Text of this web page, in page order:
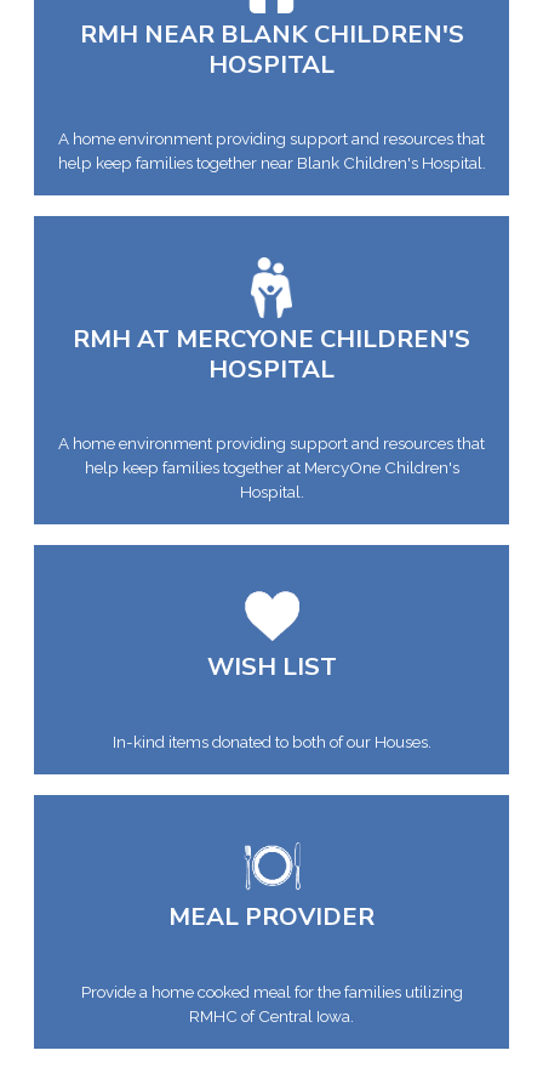
RMH NEAR BLANK CHILDREN'S
HOSPITAL
A home environment providing support and resources that
help keep families together near Blank Children's Hospital.
RMH AT MERCYONE CHILDREN'S
HOSPITAL
A home environment providing support and resources that
help keep families together at MercyOne Children's
Hospital.
WISH LIST
In-kind items donated to both of our Houses.
MEAL PROVIDER
Provide a home cooked meal for the families utilizing
RMHC of Central Iowa.